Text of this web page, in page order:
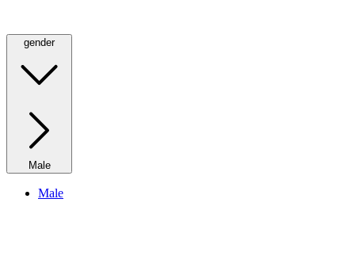
gender
Male
Male